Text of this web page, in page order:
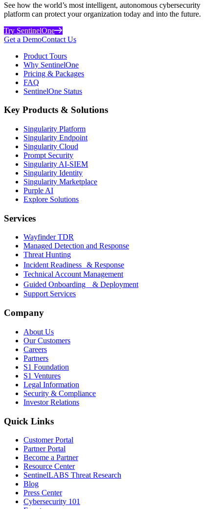
See how the world’s most intelligent, autonomous cybersecurity
platform can protect your organization today and into the future.
Try SentinelOne
Get a DemoContact Us
Product Tours
Why SentinelOne
Pricing & Packages
FAQ
SentinelOne Status
Key Products & Solutions
Singularity Platform
Singularity Endpoint
Singularity Cloud
Prompt Security
Singularity AI-SIEM
Singularity Identity
Singularity Marketplace
Purple AI
Explore Solutions
Services
Wayfinder TDR
Managed Detection and Response
Threat Hunting
Incident Readiness & Response
Technical Account Management
Guided Onboarding & Deployment
Support Services
Company
About Us
Our Customers
Careers
Partners
S1 Foundation
S1 Ventures
Legal Information
Security & Compliance
Investor Relations
Quick Links
Customer Portal
Partner Portal
Become a Partner
Resource Center
SentinelLABS Threat Research
Blog
Press Center
Cybersecurity 101